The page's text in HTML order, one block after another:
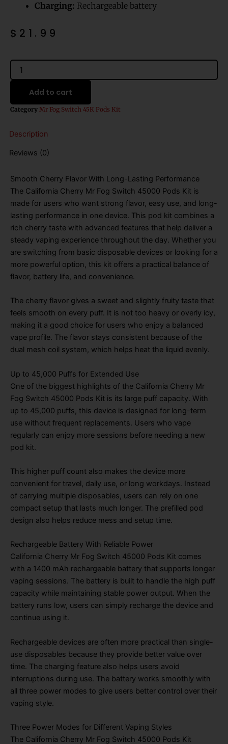
Charging: Rechargeable battery
$ 21.99
California
Cherry
Mr
Switch
45000
Disposable
Kit
Add to cart
Category Mr Fog Switch 45K Pods Kit
Description
Reviews (0)
Smooth Cherry Flavor With Long-Lasting Performance
The California Cherry Mr Fog Switch 45000 Pods Kit is
made for users who want strong flavor, easy use, and long-
lasting performance in one device. This pod kit combines a
rich cherry taste with advanced features that help deliver a
steady vaping experience throughout the day. Whether you
are switching from basic disposable devices or looking for a
more powerful option, this kit offers a practical balance of
flavor, battery life, and convenience.
The cherry flavor gives a sweet and slightly fruity taste that
feels smooth on every puff. It is not too heavy or overly icy,
making it a good choice for users who enjoy a balanced
vape profile. The flavor stays consistent because of the
dual mesh coil system, which helps heat the liquid evenly.
Up to 45,000 Puffs for Extended Use
One of the biggest highlights of the California Cherry Mr
Fog Switch 45000 Pods Kit is its large puff capacity. With
up to 45,000 puffs, this device is designed for long-term
use without frequent replacements. Users who vape
regularly can enjoy more sessions before needing a new
pod kit.
This higher puff count also makes the device more
convenient for travel, daily use, or long workdays. Instead
of carrying multiple disposables, users can rely on one
compact setup that lasts much longer. The prefilled pod
design also helps reduce mess and setup time.
Rechargeable Battery With Reliable Power
California Cherry Mr Fog Switch 45000 Pods Kit comes
with a 1400 mAh rechargeable battery that supports longer
vaping sessions. The battery is built to handle the high puff
capacity while maintaining stable power output. When the
battery runs low, users can simply recharge the device and
continue using it.
Rechargeable devices are often more practical than single-
use disposables because they provide better value over
time. The charging feature also helps users avoid
interruptions during use. The battery works smoothly with
all three power modes to give users better control over their
vaping style.
Three Power Modes for Different Vaping Styles
The California Cherry Mr Fog Switch 45000 Pods Kit